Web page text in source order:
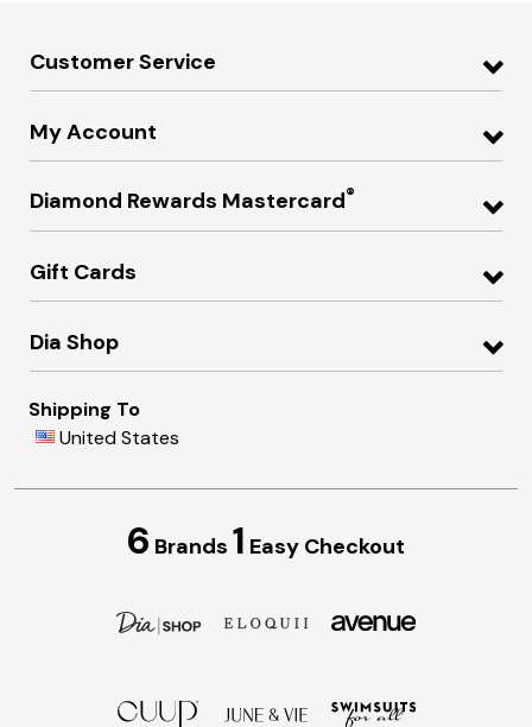
Customer Service
My Account
Diamond Rewards Mastercard®
Gift Cards
Dia Shop
Shipping To
United States
6 Brands 1 Easy Checkout